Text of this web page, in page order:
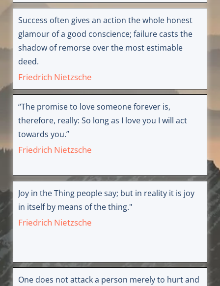
Success often gives an action the whole honest
glamour of a good conscience; failure casts the
shadow of remorse over the most estimable
deed.
Friedrich Nietzsche
“The promise to love someone forever is,
therefore, really: So long as I love you I will act
towards you.”
Friedrich Nietzsche
Joy in the Thing people say; but in reality it is joy
in itself by means of the thing."
Friedrich Nietzsche
One does not attack a person merely to hurt and